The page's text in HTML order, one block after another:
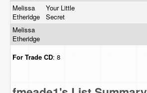
Melissa
Etheridge
Your Little
Secret
Melissa
Etheridge
For Trade CD: 8